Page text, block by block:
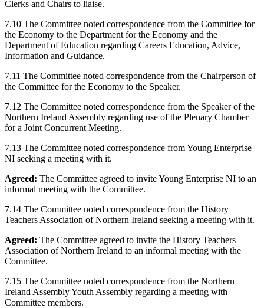
Clerks and Chairs to liaise.
7.10 The Committee noted correspondence from the Committee for
the Economy to the Department for the Economy and the
Department of Education regarding Careers Education, Advice,
Information and Guidance.
7.11 The Committee noted correspondence from the Chairperson of
the Committee for the Economy to the Speaker.
7.12 The Committee noted correspondence from the Speaker of the
Northern Ireland Assembly regarding use of the Plenary Chamber
for a Joint Concurrent Meeting.
7.13 The Committee noted correspondence from Young Enterprise
NI seeking a meeting with it.
Agreed: The Committee agreed to invite Young Enterprise NI to an
informal meeting with the Committee.
7.14 The Committee noted correspondence from the History
Teachers Association of Northern Ireland seeking a meeting with it.
Agreed: The Committee agreed to invite the History Teachers
Association of Northern Ireland to an informal meeting with the
Committee.
7.15 The Committee noted correspondence from the Northern
Ireland Assembly Youth Assembly regarding a meeting with
Committee members.